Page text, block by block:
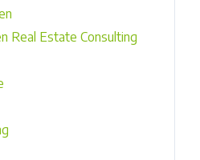
Real Estate Consulting